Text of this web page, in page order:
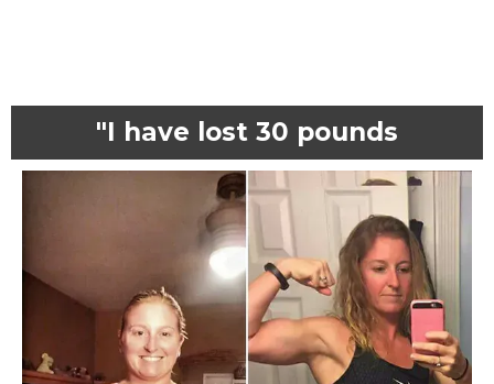
"I have lost 30 pounds